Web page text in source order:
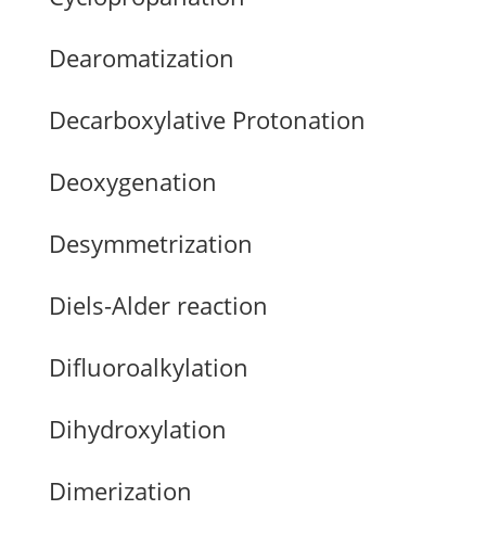
Dearomatization
Decarboxylative Protonation
Deoxygenation
Desymmetrization
Diels-Alder reaction
Difluoroalkylation
Dihydroxylation
Dimerization